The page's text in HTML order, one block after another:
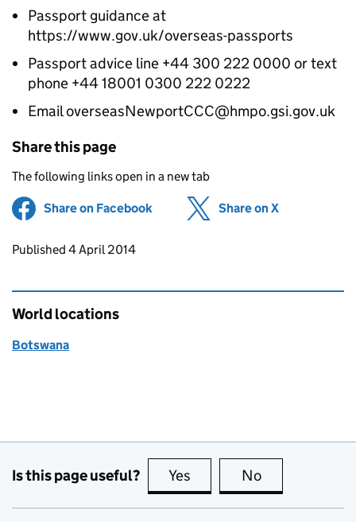
Passport guidance at
https://www.gov.uk/overseas-passports
Passport advice line +44 300 222 0000 or text
phone +44 18001 0300 222 0222
Email overseasNewportCCC@hmpo.gsi.gov.uk
Share this page
The following links open in a new tab
Share on Facebook (opens in new tab)
Share on X
Updates to this page
Published 4 April 2014
World locations
Botswana
Is this page useful? Yes this page is useful
No